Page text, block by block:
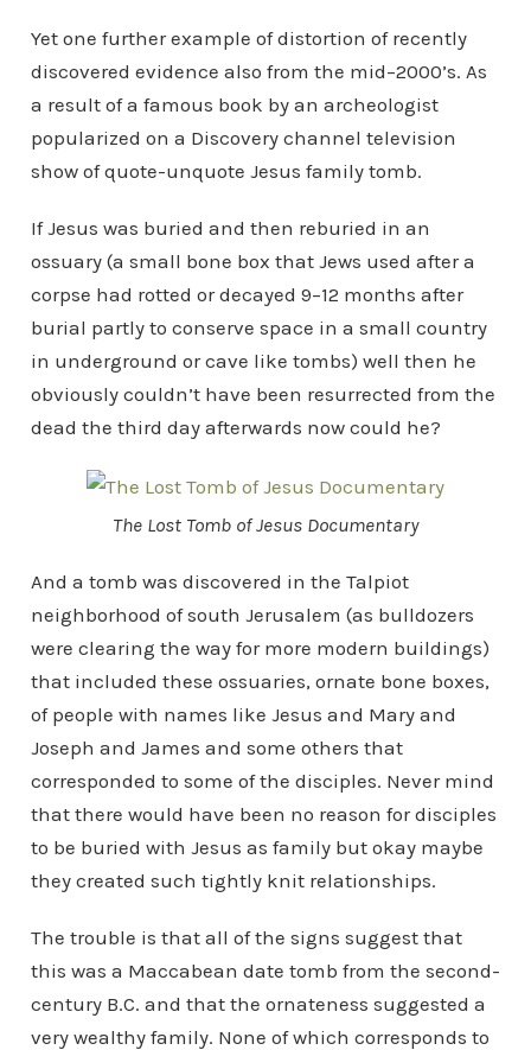
Yet one further example of distortion of recently
discovered evidence also from the mid–2000’s. As
a result of a famous book by an archeologist
popularized on a Discovery channel television
show of quote-unquote Jesus family tomb.
If Jesus was buried and then reburied in an
ossuary (a small bone box that Jews used after a
corpse had rotted or decayed 9–12 months after
burial partly to conserve space in a small country
in underground or cave like tombs) well then he
obviously couldn’t have been resurrected from the
dead the third day afterwards now could he?
The Lost Tomb of Jesus Documentary
And a tomb was discovered in the Talpiot
neighborhood of south Jerusalem (as bulldozers
were clearing the way for more modern buildings)
that included these ossuaries, ornate bone boxes,
of people with names like Jesus and Mary and
Joseph and James and some others that
corresponded to some of the disciples. Never mind
that there would have been no reason for disciples
to be buried with Jesus as family but okay maybe
they created such tightly knit relationships.
The trouble is that all of the signs suggest that
this was a Maccabean date tomb from the second-
century B.C. and that the ornateness suggested a
very wealthy family. None of which corresponds to